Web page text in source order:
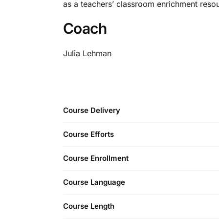
as a teachers’ classroom enrichment
Coach
Julia Lehman
Course Delivery
Course Efforts
Course Enrollment
Course Language
Course Length